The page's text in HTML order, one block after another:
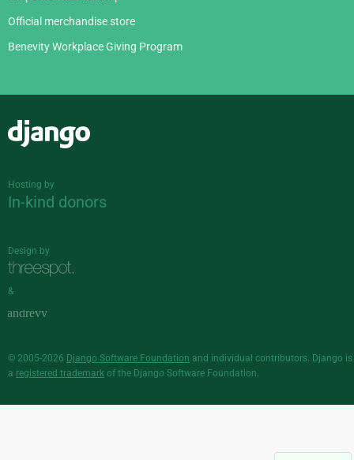
Official merchandise store
Benevity Workplace Giving Program
Hosting by
In-kind donors
Design by
&
© 2005-2026 Django Software Foundation and individual contributors. Django is
a registered trademark of the Django Software Foundation.